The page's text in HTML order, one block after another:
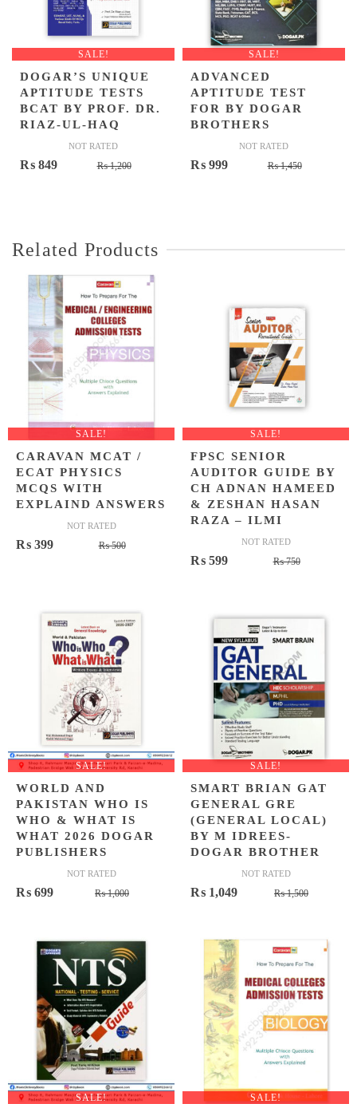
SALE!
DOGAR’S UNIQUE
APTITUDE TESTS
BCAT BY PROF. DR.
RIAZ-UL-HAQ
NOT RATED
₨1,200Original
₨ 849
Current
SALE!
ADVANCED
APTITUDE TEST
FOR BY DOGAR
BROTHERS
NOT RATED
₨1,450Original
₨ 999
Current
Related Products
SALE!
CARAVAN MCAT /
ECAT PHYSICS
MCQS WITH
EXPLAIND ANSWERS
NOT RATED
₨500Original
₨ 399
Current
SALE!
FPSC SENIOR
AUDITOR GUIDE BY
CH ADNAN HAMEED
& ZESHAN HASAN
RAZA – ILMI
NOT RATED
₨750Original
₨ 750.
₨ 599
Current
₨ 599.
SALE!
WORLD AND
PAKISTAN WHO IS
WHO & WHAT IS
WHAT 2026 DOGAR
PUBLISHERS
NOT RATED
₨1,000Original
₨ 1,000.
₨ 699
Current
₨ 699.
SALE!
SMART BRIAN GAT
GENERAL GRE
(GENERAL LOCAL)
BY M IDREES-
DOGAR BROTHER
NOT RATED
₨1,500Original
₨ 1,500.
₨ 1,049
Current
₨ 1,049.
SALE! SALE!